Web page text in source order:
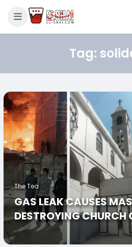
Tag:
The Tea
GAS LEAK CAUSES
DESTROYING CHURCH
MARY IN DAIRUT CITY,